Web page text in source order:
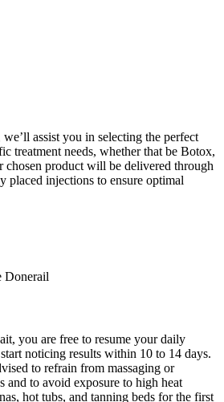
assist you in selecting the perfect
treatment needs, whether that be Botox,
product will be delivered through
placed injections to ensure optimal
you are free to resume your daily
noticing results within 10 to 14 days.
to refrain from massaging or
and to avoid exposure to high heat
hot tubs, and tanning beds for the first